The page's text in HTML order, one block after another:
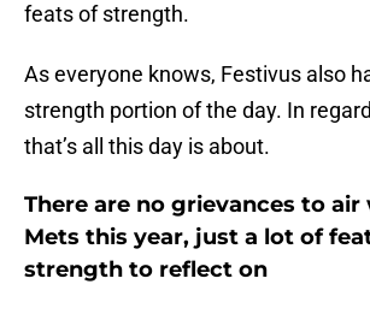
feats of strength.
As everyone knows, Festivus also
strength portion of the day. In
that’s all this day is about.
There are no grievances to
Mets this year, just a lot of
strength to reflect on